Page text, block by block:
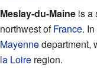
Meslay-du-Maineis a
northwest ofFrance.
Mayennedepartment,
la Loireregion.